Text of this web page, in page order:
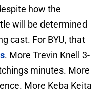
how the
will be determined
cast. For BYU, that
. More Trevin Knell 3-
minutes. More
More Keba Keita